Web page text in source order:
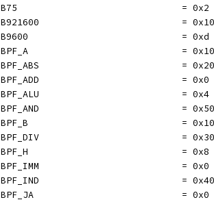
	B75                              = 0x2
B921600                          =
	B9600                            = 0xd
	BPF_A                            = 0x10
	BPF_ABS                          = 0x20
	BPF_ADD                          = 0x0
	BPF_ALU                          = 0x4
	BPF_AND                          = 0x50
	BPF_B                            = 0x10
	BPF_DIV                          = 0x30
	BPF_H                            = 0x8
	BPF_IMM                          = 0x0
	BPF_IND                          = 0x40
	BPF_JA                           = 0x0